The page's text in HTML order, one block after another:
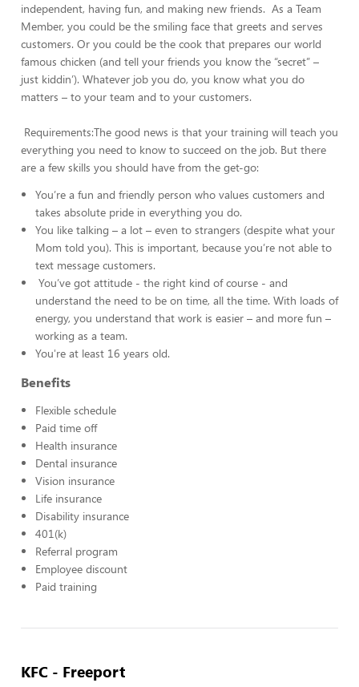
independent, having fun, and making new friends. As a Team
Member, you could be the smiling face that greets and serves
customers. Or you could be the cook that prepares our world
famous chicken (and tell your friends you know the “secret” –
just kiddin’). Whatever job you do, you know what you do
matters – to your team and to your customers.
Requirements:The good news is that your training will teach you
everything you need to know to succeed on the job. But there
are a few skills you should have from the get-go:
You’re a fun and friendly person who values customers and
takes absolute pride in everything you do.
You like talking – a lot – even to strangers (despite what your
Mom told you). This is important, because you’re not able to
text message customers.
You’ve got attitude - the right kind of course - and
understand the need to be on time, all the time. With loads of
energy, you understand that work is easier – and more fun –
working as a team.
You're at least 16 years old.
Benefits
Flexible schedule
Paid time off
Health insurance
Dental insurance
Vision insurance
Life insurance
Disability insurance
401(k)
Referral program
Employee discount
Paid training
KFC - Freeport